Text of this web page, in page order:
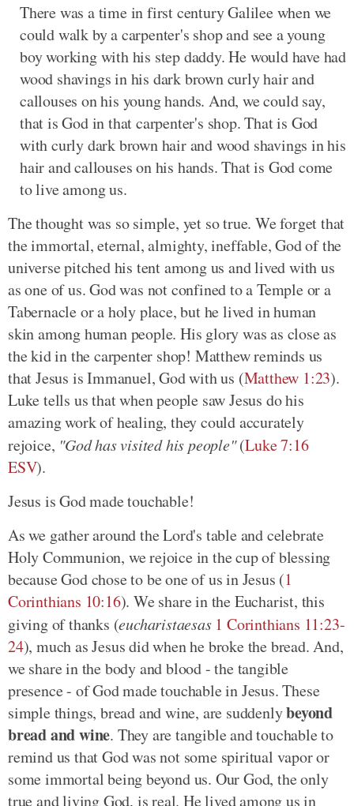
There was a time in first century Galilee when we
could walk by a carpenter's shop and see a young
boy working with his step daddy. He would have had
wood shavings in his dark brown curly hair and
callouses on his young hands. And, we could say,
that is God in that carpenter's shop. That is God
with curly dark brown hair and wood shavings in his
hair and callouses on his hands. That is God come
to live among us.
The thought was so simple, yet so true. We forget that
the immortal, eternal, almighty, ineffable, God of the
universe pitched his tent among us and lived with us
as one of us. God was not confined to a Temple or a
Tabernacle or a holy place, but he lived in human
skin among human people. His glory was as close as
the kid in the carpenter shop! Matthew reminds us
that Jesus is Immanuel, God with us (Matthew 1:23).
Luke tells us that when people saw Jesus do his
amazing work of healing, they could accurately
rejoice, "God has visited his people"(Luke 7:16
ESV).
Jesus is God made touchable!
As we gather around the Lord's table and celebrate
Holy Communion, we rejoice in the cup of blessing
because God chose to be one of us in Jesus (1
Corinthians 10:16). We share in the Eucharist, this
giving of thanks (eucharistaesas 1 Corinthians 11:23-
24), much as Jesus did when he broke the bread. And,
we share in the body and blood - the tangible
presence - of God made touchable in Jesus. These
simple things, bread and wine, are suddenlybeyond
bread and wine. They are tangible and touchable to
remind us that God was not some spiritual vapor or
some immortal being beyond us. Our God, the only
true and living God, is real. He lived among us in